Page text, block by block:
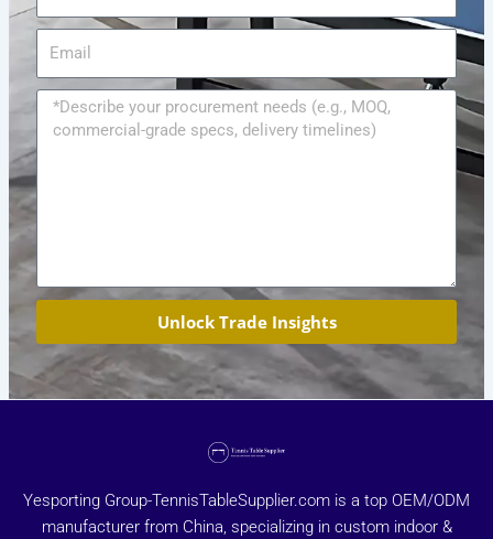
Message
Unlock Trade Insights
Yesporting Group-TennisTableSupplier.com is a top OEM/ODM
manufacturer from China, specializing in custom indoor &